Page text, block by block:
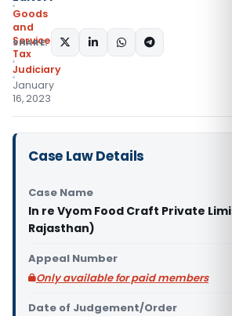
Goods
and
Services
Tax
Judiciary
January
16, 2023
SHARE:
Case Law Details
Case Name
In re Vyom Food Craft Private
Rajasthan)
Appeal Number
Only available for paid members
Date of Judgement/Order